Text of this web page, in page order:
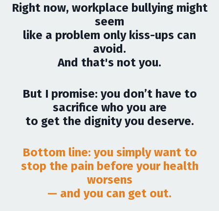
Right now, workplace bullying might
seem
like a problem only kiss-ups can
avoid.
And that's not you.
But I promise: you don’t have to
sacrifice who you are
to get the dignity you deserve.
Bottom line: you simply want to
stop the pain before your health
worsens
— and you can get out.